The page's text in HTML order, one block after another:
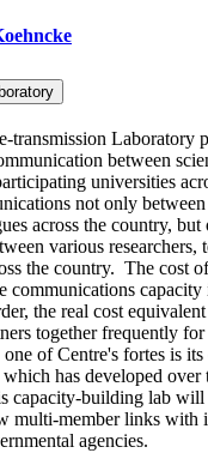
transmission Laboratory
between
universities
not only
across the country,
various researchers,
the country. The cost
communications capacity
the real cost
together frequently
of Centre's fortes is
has developed over
capacity-building lab will
multi-member links with
agencies.